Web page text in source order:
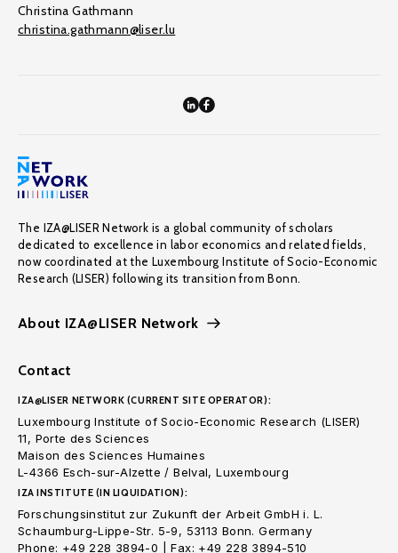
Christina Gathmann
christina.gathmann@liser.lu
The IZA@LISER Network is a global community of scholars
dedicated to excellence in labor economics and related fields,
now coordinated at the Luxembourg Institute of Socio-Economic
Research (LISER) following its transition from Bonn.
About IZA@LISER Network
Contact
IZA@LISER NETWORK (CURRENT SITE OPERATOR):
Luxembourg Institute of Socio-Economic Research (LISER)
11, Porte des Sciences
Maison des Sciences Humaines
L-4366 Esch-sur-Alzette / Belval, Luxembourg
IZA INSTITUTE (IN LIQUIDATION):
Forschungsinstitut zur Zukunft der Arbeit GmbH i. L.
Schaumburg-Lippe-Str. 5-9, 53113 Bonn. Germany
Phone: +49 228 3894-0 | Fax: +49 228 3894-510